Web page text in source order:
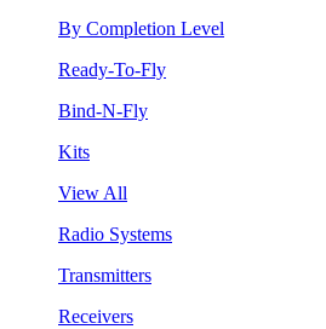
By Completion Level
Ready-To-Fly
Bind-N-Fly
Kits
View All
Radio Systems
Transmitters
Receivers